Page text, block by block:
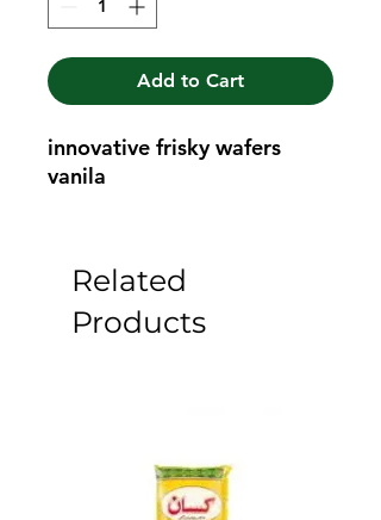
Add to Cart
innovative frisky wafers
vanila
Related
Products